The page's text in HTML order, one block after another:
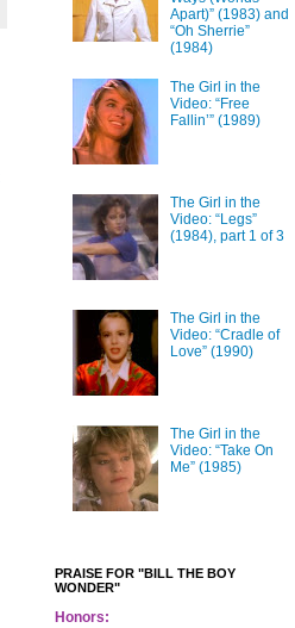
Apart)” (1983) and
“Oh Sherrie”
(1984)
The Girl in the
Video: “Free
Fallin’” (1989)
The Girl in the
Video: “Legs”
(1984), part 1 of 3
The Girl in the
Video: “Cradle of
Love” (1990)
The Girl in the
Video: “Take On
Me” (1985)
PRAISE FOR "BILL THE BOY
WONDER"
Honors: